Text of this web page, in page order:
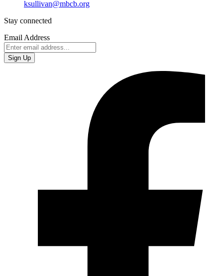
ksullivan@mbcb.org
Stay connected
Email Address
Sign Up